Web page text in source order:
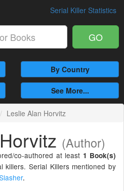
Serial Killer Statistics
GO
By Country
See More...
Leslie Alan Horvitz
(Author)
co-authored at least 1 Book(s)
killers. Serial Killers mentioned by
.